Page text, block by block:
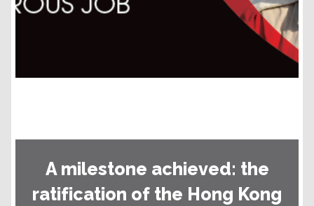
A milestone achieved: the
ratification of the Hong Kong